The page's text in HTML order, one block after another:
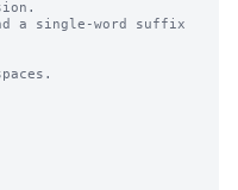
a single-word suffix